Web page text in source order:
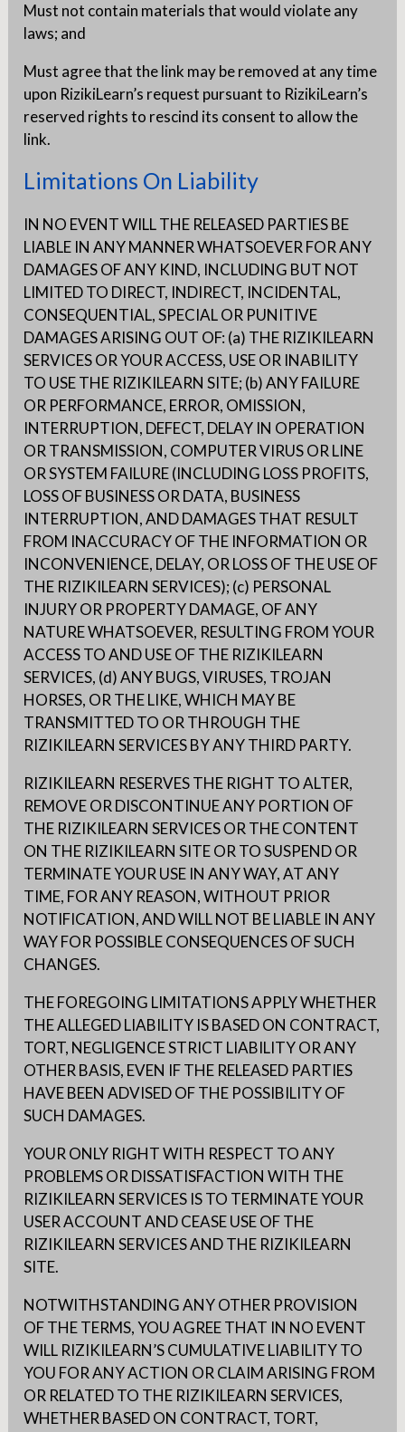
Must not contain materials that would violate any
laws; and
Must agree that the link may be removed at any time
upon RizikiLearn’s request pursuant to RizikiLearn’s
reserved rights to rescind its consent to allow the
link.
Limitations On Liability
IN NO EVENT WILL THE RELEASED PARTIES BE
LIABLE IN ANY MANNER WHATSOEVER FOR ANY
DAMAGES OF ANY KIND, INCLUDING BUT NOT
LIMITED TO DIRECT, INDIRECT, INCIDENTAL,
CONSEQUENTIAL, SPECIAL OR PUNITIVE
DAMAGES ARISING OUT OF: (a) THE RIZIKILEARN
SERVICES OR YOUR ACCESS, USE OR INABILITY
TO USE THE RIZIKILEARN SITE; (b) ANY FAILURE
OR PERFORMANCE, ERROR, OMISSION,
INTERRUPTION, DEFECT, DELAY IN OPERATION
OR TRANSMISSION, COMPUTER VIRUS OR LINE
OR SYSTEM FAILURE (INCLUDING LOSS PROFITS,
LOSS OF BUSINESS OR DATA, BUSINESS
INTERRUPTION, AND DAMAGES THAT RESULT
FROM INACCURACY OF THE INFORMATION OR
INCONVENIENCE, DELAY, OR LOSS OF THE USE OF
THE RIZIKILEARN SERVICES); (c) PERSONAL
INJURY OR PROPERTY DAMAGE, OF ANY
NATURE WHATSOEVER, RESULTING FROM YOUR
ACCESS TO AND USE OF THE RIZIKILEARN
SERVICES, (d) ANY BUGS, VIRUSES, TROJAN
HORSES, OR THE LIKE, WHICH MAY BE
TRANSMITTED TO OR THROUGH THE
RIZIKILEARN SERVICES BY ANY THIRD PARTY.
RIZIKILEARN RESERVES THE RIGHT TO ALTER,
REMOVE OR DISCONTINUE ANY PORTION OF
THE RIZIKILEARN SERVICES OR THE CONTENT
ON THE RIZIKILEARN SITE OR TO SUSPEND OR
TERMINATE YOUR USE IN ANY WAY, AT ANY
TIME, FOR ANY REASON, WITHOUT PRIOR
NOTIFICATION, AND WILL NOT BE LIABLE IN ANY
WAY FOR POSSIBLE CONSEQUENCES OF SUCH
CHANGES.
THE FOREGOING LIMITATIONS APPLY WHETHER
THE ALLEGED LIABILITY IS BASED ON CONTRACT,
TORT, NEGLIGENCE STRICT LIABILITY OR ANY
OTHER BASIS, EVEN IF THE RELEASED PARTIES
HAVE BEEN ADVISED OF THE POSSIBILITY OF
SUCH DAMAGES.
YOUR ONLY RIGHT WITH RESPECT TO ANY
PROBLEMS OR DISSATISFACTION WITH THE
RIZIKILEARN SERVICES IS TO TERMINATE YOUR
USER ACCOUNT AND CEASE USE OF THE
RIZIKILEARN SERVICES AND THE RIZIKILEARN
SITE.
NOTWITHSTANDING ANY OTHER PROVISION
OF THE TERMS, YOU AGREE THAT IN NO EVENT
WILL RIZIKILEARN’S CUMULATIVE LIABILITY TO
YOU FOR ANY ACTION OR CLAIM ARISING FROM
OR RELATED TO THE RIZIKILEARN SERVICES,
WHETHER BASED ON CONTRACT, TORT,